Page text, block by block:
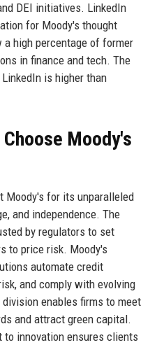
DEI initiatives. LinkedIn
for Moody's thought
high percentage of former
in finance and tech. The
is higher than
Moody's
Moody's for its unparalleled
and independence. The
by regulators to set
to price risk. Moody's
automate credit
and comply with evolving
enables firms to meet
and attract green capital.
to innovation ensures clients